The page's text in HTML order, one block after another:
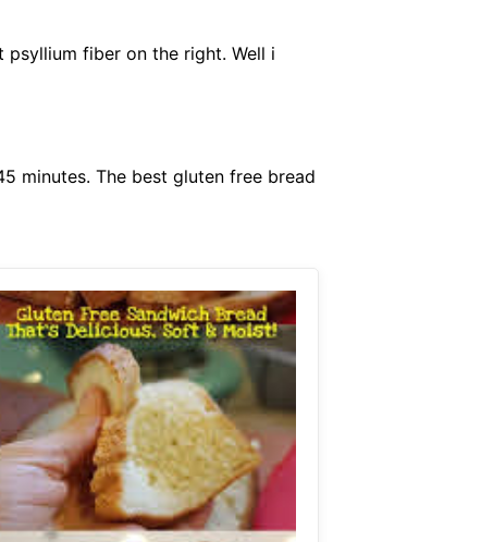
fiber on the right. Well i
minutes. The best gluten free bread